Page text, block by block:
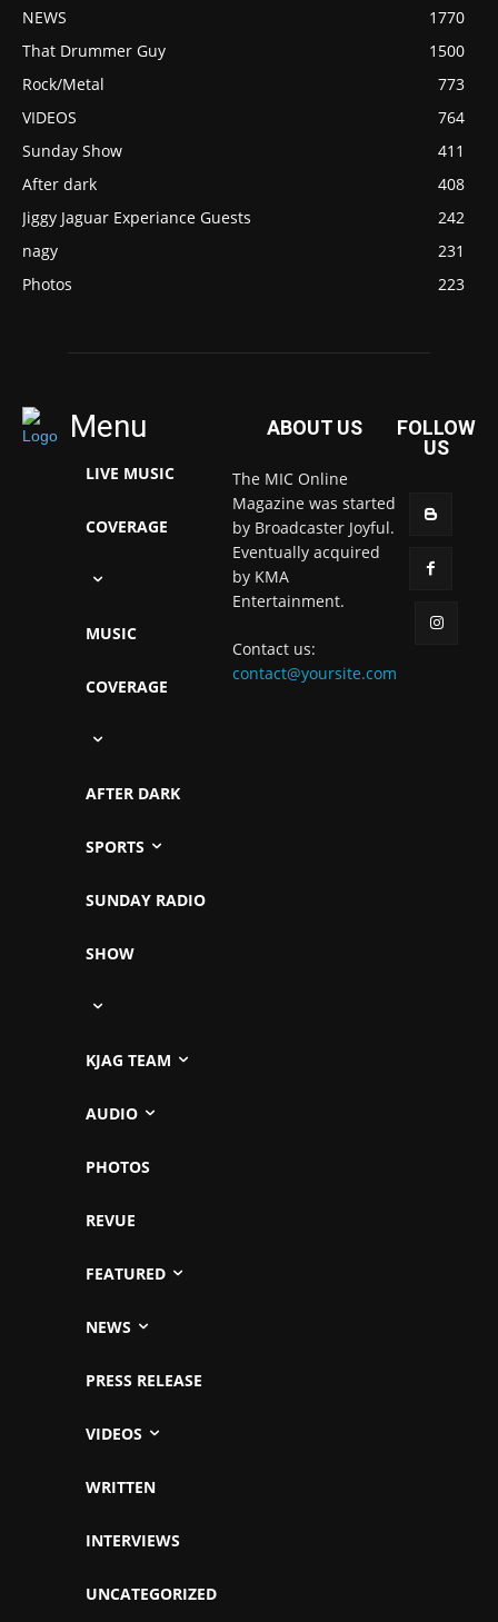
NEWS
1770
That Drummer Guy
1500
Rock/Metal
773
VIDEOS
764
Sunday Show
411
After dark
408
Jiggy Jaguar Experiance Guests
242
nagy
231
Photos
223
Menu
LIVE MUSIC
COVERAGE
MUSIC
COVERAGE
AFTER DARK
SPORTS
SUNDAY RADIO
SHOW
KJAG TEAM
AUDIO
PHOTOS
REVUE
FEATURED
NEWS
PRESS RELEASE
VIDEOS
WRITTEN
INTERVIEWS
UNCATEGORIZED
ABOUT US
The MIC Online
Magazine was started
by Broadcaster Joyful.
Eventually acquired
by KMA
Entertainment.
Contact us:
contact@yoursite.com
FOLLOW
US